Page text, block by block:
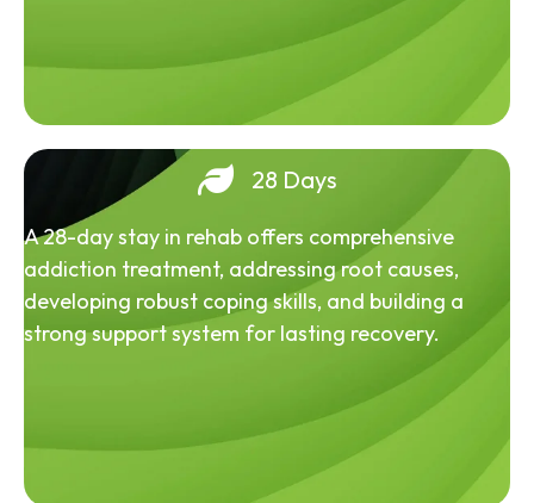
28 Days
A 28-day stay in rehab offers comprehensive
addiction treatment, addressing root causes,
developing robust coping skills, and building a
strong support system for lasting recovery.